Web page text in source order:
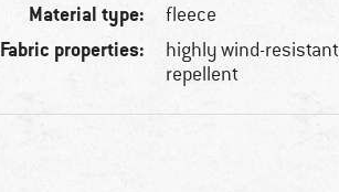
Material type: fleece
Fabric properties:
highly wind-
repellent